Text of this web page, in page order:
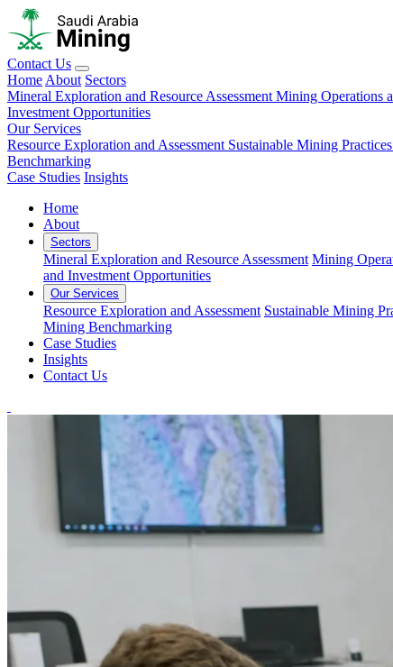
Contact Us
Home About Sectors
Mineral Exploration and Resource Assessment Mining Operations
Investment Opportunities
Our Services
Resource Exploration and Assessment Sustainable Mining
Benchmarking
Case Studies Insights
Home
About
Sectors
Mineral Exploration and Resource Assessment Mining
and Investment Opportunities
Our Services
Resource Exploration and Assessment Sustainable Mining
Mining Benchmarking
Case Studies
Insights
Contact Us